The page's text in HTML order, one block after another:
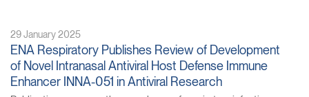
29 January 2025
ENA Respiratory Publishes Review of Development
of Novel Intranasal Antiviral Host Defense Immune
Enhancer INNA-051 in Antiviral Research